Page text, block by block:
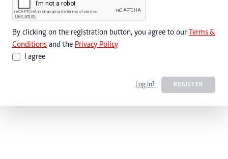
By clicking on the registration button, you agree to our Terms &
Conditions and the Privacy Policy
I agree
Log In? REGISTER